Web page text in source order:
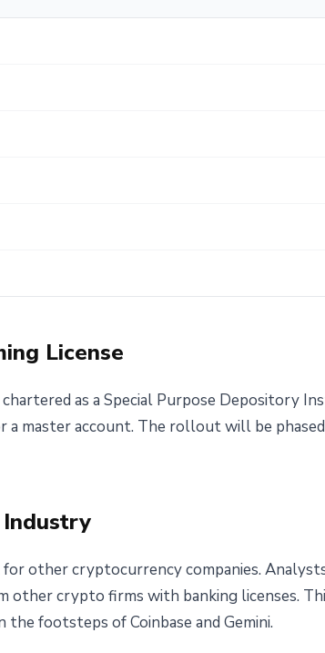
License
chartered as a Special Purpose Depository
a master account. The rollout will be
for other cryptocurrency companies.
other crypto firms with banking licenses.
footsteps of Coinbase and Gemini.